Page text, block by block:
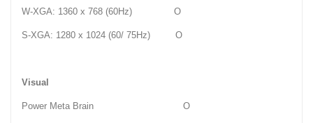
W-XGA: 1360 x 768 (60Hz) O
S-XGA: 1280 x 1024 (60/ 75Hz) O
Visual
Power Meta Brain O